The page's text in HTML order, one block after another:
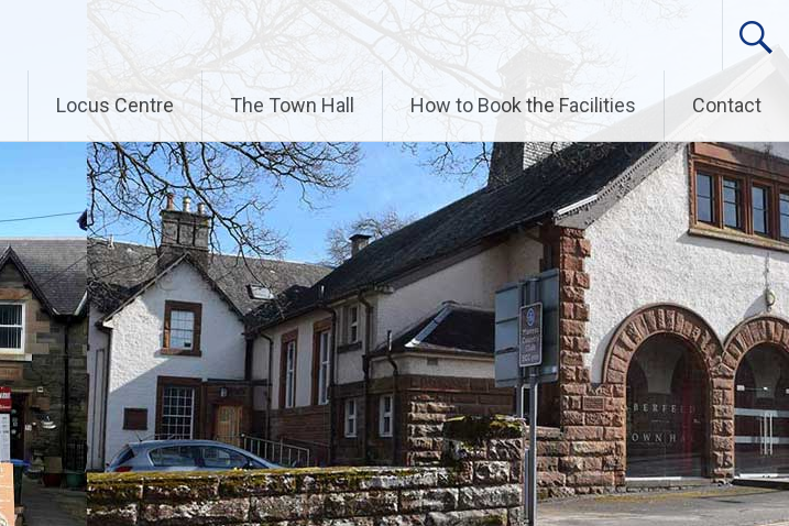
Locus Centre The Town Hall How to Book the Facilities Contact